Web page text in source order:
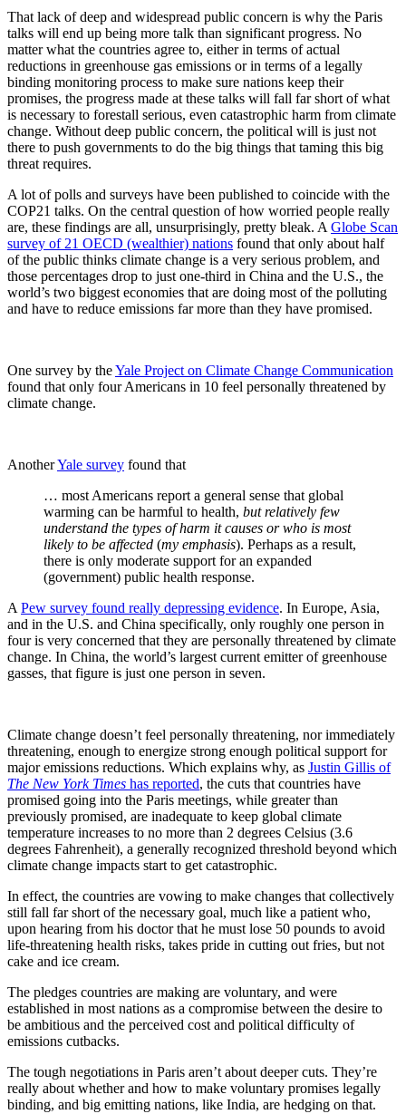
That lack of deep and widespread public concern is why the Paris
talks will end up being more talk than significant progress. No
matter what the countries agree to, either in terms of actual
reductions in greenhouse gas emissions or in terms of a legally
binding monitoring process to make sure nations keep their
promises, the progress made at these talks will fall far short of what
is necessary to forestall serious, even catastrophic harm from climate
change. Without deep public concern, the political will is just not
there to push governments to do the big things that taming this big
threat requires.
A lot of polls and surveys have been published to coincide with the
COP21 talks. On the central question of how worried people really
are, these findings are all, unsurprisingly, pretty bleak. AGlobe Scan
survey of 21 OECD (wealthier) nations found that only about half
of the public thinks climate change is a very serious problem, and
those percentages drop to just one-third in China and the U.S., the
world’s two biggest economies that are doing most of the polluting
and have to reduce emissions far more than they have promised.
One survey by theYale Project on Climate Change Communication
found that only four Americans in 10 feel personally threatened by
climate change.
AnotherYale survey found that
… most Americans report a general sense that global
warming can be harmful to health, but relatively few
understand the types of harm it causes or who is most
likely to be affected (my emphasis). Perhaps as a result,
there is only moderate support for an expanded
(government) public health response.
APew survey found really depressing evidence. In Europe, Asia,
and in the U.S. and China specifically, only roughly one person in
four is very concerned that they are personally threatened by climate
change. In China, the world’s largest current emitter of greenhouse
gasses, that figure is just one person in seven.
Climate change doesn’t feel personally threatening, nor immediately
threatening, enough to energize strong enough political support for
major emissions reductions. Which explains why, as Justin Gillis of
The New York Times has reported, the cuts that countries have
promised going into the Paris meetings, while greater than
previously promised, are inadequate to keep global climate
temperature increases to no more than 2 degrees Celsius (3.6
degrees Fahrenheit), a generally recognized threshold beyond which
climate change impacts start to get catastrophic.
In effect, the countries are vowing to make changes that collectively
still fall far short of the necessary goal, much like a patient who,
upon hearing from his doctor that he must lose 50 pounds to avoid
life-threatening health risks, takes pride in cutting out fries, but not
cake and ice cream.
The pledges countries are making are voluntary, and were
established in most nations as a compromise between the desire to
be ambitious and the perceived cost and political difficulty of
emissions cutbacks.
The tough negotiations in Paris aren’t about deeper cuts. They’re
really about whether and how to make voluntary promises legally
binding, and big emitting nations, like India, are hedging on that.